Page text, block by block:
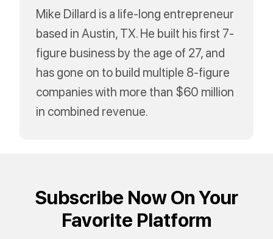
Mike Dillard is a life-long entrepreneur
based in Austin, TX. He built his first 7-
figure business by the age of 27, and
has gone on to build multiple 8-figure
companies with more than $60 million
in combined revenue.
Subscribe Now On Your
Favorite Platform